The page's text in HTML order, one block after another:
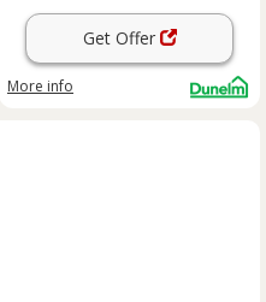
Get Offer
More info